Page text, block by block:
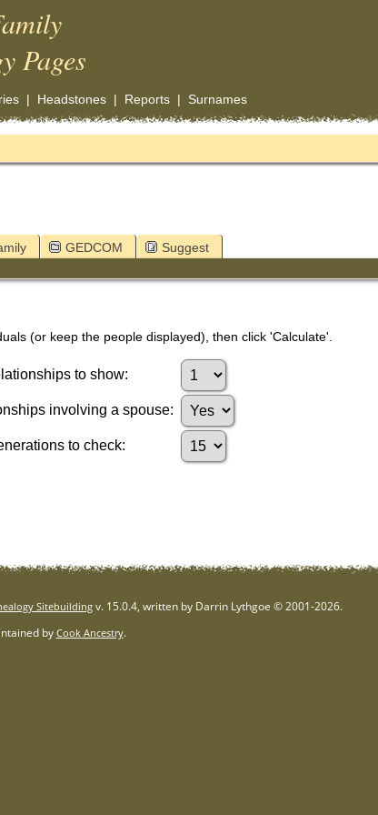
Pages
| Headstones| Reports| Surnames
GEDCOM Suggest
(or keep the people displayed), then click 'Calculate'.
to show:
involving a spouse:
to check:
Sitebuilding v. 15.0.4, written by Darrin Lythgoe © 2001-2026.
byCook Ancestry.